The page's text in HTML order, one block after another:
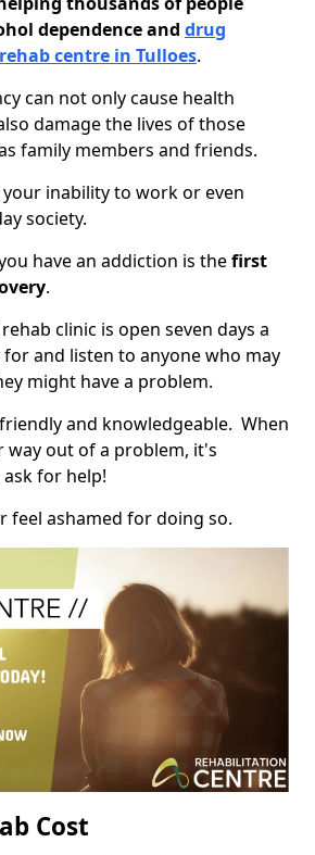
dependence and drug
centre in Tulloes.
can not only cause health
damage the lives of those
family members and friends.
inability to work or even
society.
have an addiction is thefirst
.
clinic is open seven days a
and listen to anyone who may
might have a problem.
and knowledgeable. When
way out of a problem, it's
for help!
feel ashamed for doing so.
Cost